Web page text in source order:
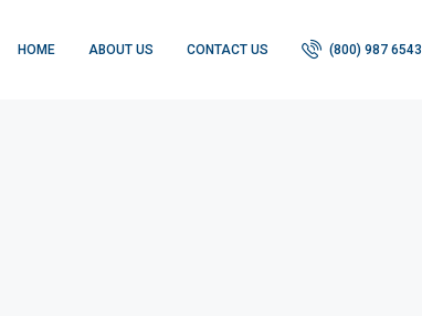
HOME ABOUT US CONTACT US (800) 987 6543